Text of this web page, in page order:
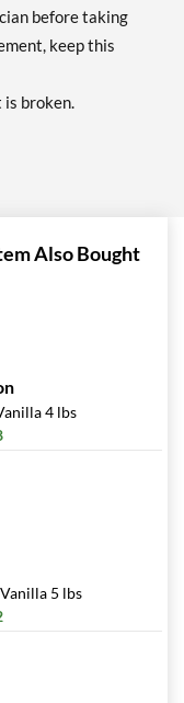
before taking
keep this
is broken.
Also Bought
4 lbs
5 lbs